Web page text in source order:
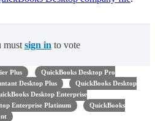
must sign in to vote
Plus
QuickBooks Desktop Pro
Desktop Plus
QuickBooks Desktop
Desktop Enterprise
Enterprise Platinum
QuickBooks